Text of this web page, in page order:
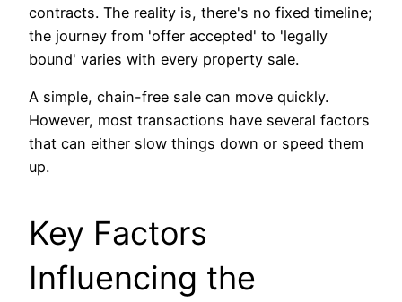
contracts. The reality is, there's no fixed timeline;
the journey from 'offer accepted' to 'legally
bound' varies with every property sale.
A simple, chain-free sale can move quickly.
However, most transactions have several factors
that can either slow things down or speed them
up.
Key Factors
Influencing the